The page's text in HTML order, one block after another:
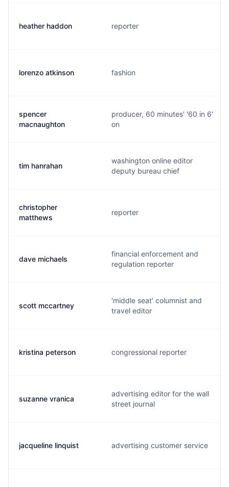
heather haddon reporter
lorenzo atkinson fashion
spencer
macnaughton
producer, 60 minutes' '60 in 6'
on
tim hanrahan
washington online editor
deputy bureau chief
christopher
matthews
reporter
dave michaels
financial enforcement and
regulation reporter
scott mccartney
'middle seat' columnist and
travel editor
kristina peterson congressional reporter
suzanne vranica
advertising editor for the wall
street journal
jacqueline linquist advertising customer service